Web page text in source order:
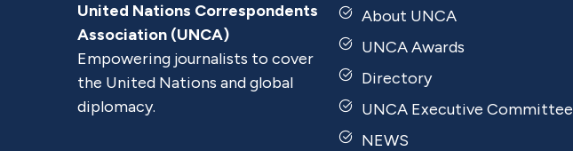
United Nations Correspondents
Association (UNCA)
Empowering journalists to cover
the United Nations and global
diplomacy.
About UNCA
UNCA Awards
Directory
UNCA Executive Committee
NEWS